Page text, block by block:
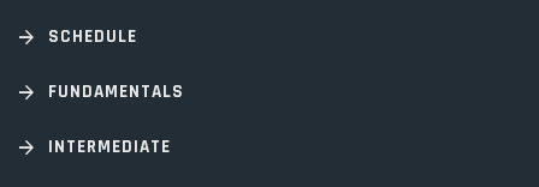
SCHEDULE
FUNDAMENTALS
INTERMEDIATE